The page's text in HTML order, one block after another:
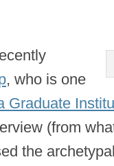
, who is one
Graduate
(from
the